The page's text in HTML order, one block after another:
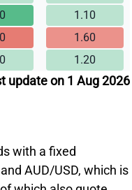
1.10
1.60
1.20
update on 1 Aug 2026
with a fixed
AUD/USD, which is